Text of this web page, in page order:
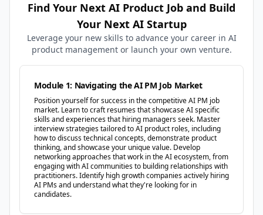
Find Your Next AI Product Job and Build
Your Next AI Startup
Leverage your new skills to advance your career in AI
product management or launch your own venture.
Module 1: Navigating the AI PM Job Market
Position yourself for success in the competitive AI PM job
market. Learn to craft resumes that showcase AI specific
skills and experiences that hiring managers seek. Master
interview strategies tailored to AI product roles, including
how to discuss technical concepts, demonstrate product
thinking, and showcase your unique value. Develop
networking approaches that work in the AI ecosystem, from
engaging with AI communities to building relationships with
practitioners. Identify high growth companies actively hiring
AI PMs and understand what they're looking for in
candidates.